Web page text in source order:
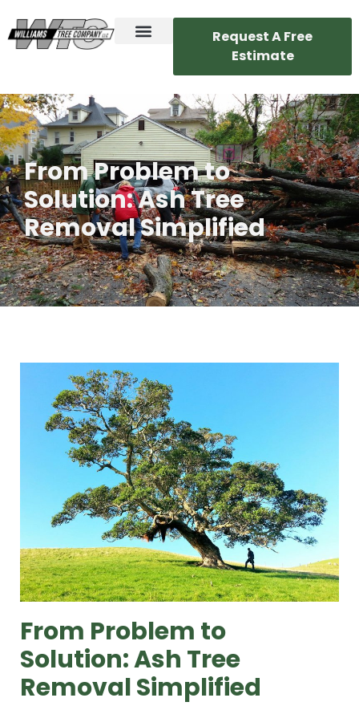
Request A Free
Estimate
From Problem to
Solution: Ash Tree
Removal Simplified
From Problem to
Solution: Ash Tree
Removal Simplified